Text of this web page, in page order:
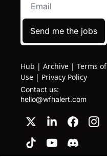
Send me the jobs
Hub | Archive | Terms of
Use | Privacy Policy
hello@wfhalert.com